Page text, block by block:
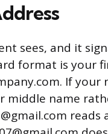
sees, and it
format is your
If your
middle name
reads